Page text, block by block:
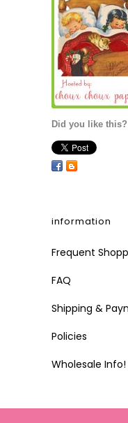
Did you like
information
Frequent
FAQ
Shipping &
Policies
Wholesale Info!